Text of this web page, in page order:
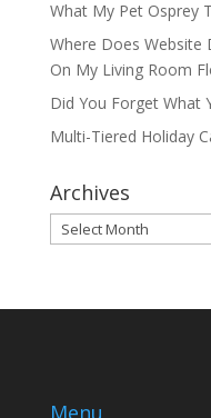
What My Pet Osprey
Where Does Website
On My Living Room
Did You Forget What
Multi-Tiered Holiday
Archives
Archives
Menu